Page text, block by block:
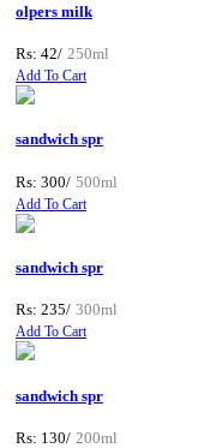
olpers milk
Rs: 42/ 250ml
Add To Cart
sandwich spr
Rs: 300/ 500ml
Add To Cart
sandwich spr
Rs: 235/ 300ml
Add To Cart
sandwich spr
Rs: 130/ 200ml